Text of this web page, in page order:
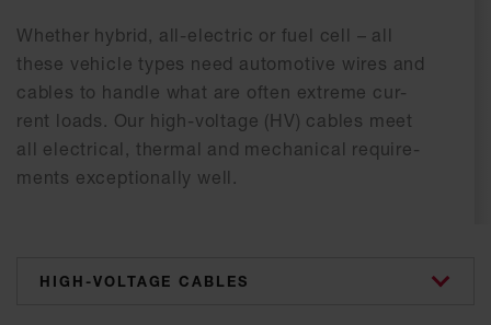
Whe­ther hy­brid, all-elec­tric or fuel cell – all
the­se ve­hi­cle ty­pes need au­to­mo­ti­ve wires and
ca­bles to hand­le what are of­ten ex­tre­me cur­
rent loads. Our high-vol­ta­ge (HV) ca­bles meet
all elec­tri­cal, ther­mal and me­cha­ni­cal re­qui­re­
ments ex­cep­tio­nal­ly well.
categories